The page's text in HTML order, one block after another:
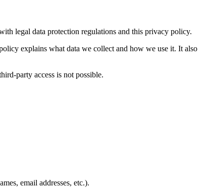
legal data protection regulations and this privacy policy.
explains what data we collect and how we use it. It also
party access is not possible.
email addresses, etc.).